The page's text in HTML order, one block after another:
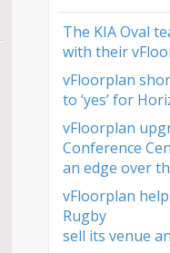
The KIA Oval
with their
vFloorplan
to ‘yes’ for
vFloorplan
Conference
an edge over
vFloorplan
Rugby
sell its venue